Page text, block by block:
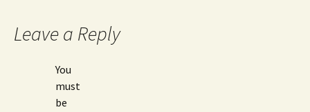
Leave a Reply
You
must
be